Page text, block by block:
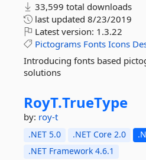
33,599 total downloads
last updated 8/23/2019
Latest version: 1.3.22
Pictograms Fonts Icons
Introducing fonts based
solutions
RoyT.TrueType
by: roy-t
.NET 5.0 .NET Core 2.0
.NET Framework 4.6.1